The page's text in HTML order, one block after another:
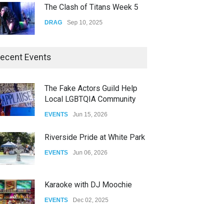
The Clash of Titans Week 5
DRAG Sep 10, 2025
The Clash of Titans Week 4
The Clash of Titans Week 3
DRAG Aug 27, 2025
Events
The Fake Actors Guild Help
Local LGBTQIA Community
EVENTS Jun 15, 2026
Riverside Pride at White Park
EVENTS Jun 06, 2026
Karaoke with DJ Moochie
EVENTS Dec 02, 2025